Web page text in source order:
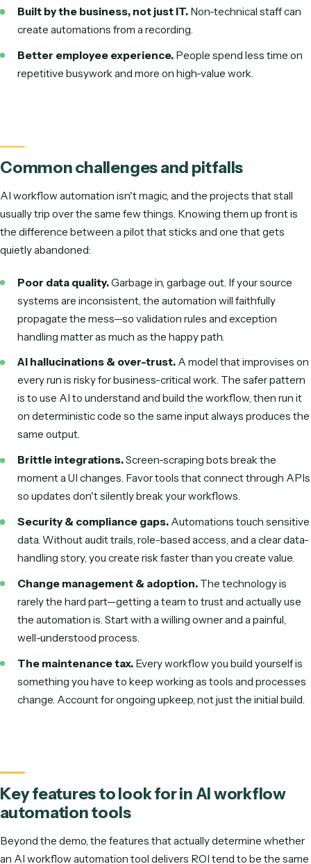
Legal & back office
The thread running through all of them: a trigger arrives, AI
interprets unstructured input, your rules decide what
and the work is executed across the tools the team
The same patterns power the most document- and
Benefits of AI workflow automation
Done well, AI workflow automation delivers more than
Scale output without scaling headcount.Handle
volume with the same team.
documents no longer require a human in the loop.
Fewer errors and faster cycle times.Work moves
machine speed with consistent quality.
Built by the business, not just IT.Non-technical
create automations from a recording.
Better employee experience.People spend less
repetitive busywork and more on high-value work.
Common challenges and pitfalls
AI workflow automation isn't magic, and the projects that
usually trip over the same few things. Knowing them up
the difference between a pilot that sticks and one that